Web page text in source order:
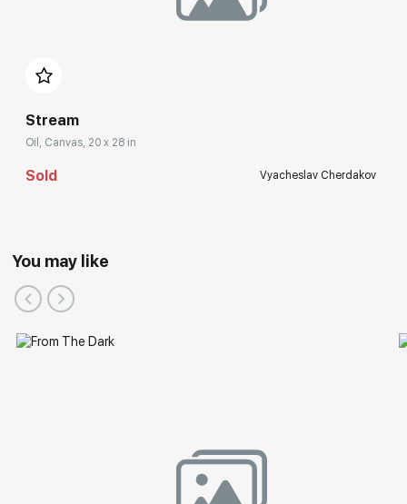
Stream
Oil, Canvas, 20 x 28 in
Sold Vyacheslav Cherdakov
You may like